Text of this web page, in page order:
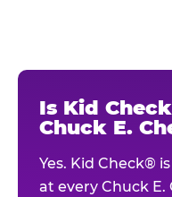
Is Kid
Chuck E.
Yes. Kid Check®
at every Chuck E.